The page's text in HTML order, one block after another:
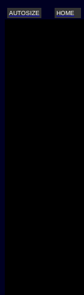
AUTOSIZE HOME